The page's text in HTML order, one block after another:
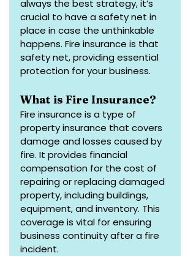
always the best strategy, it’s
crucial to have a safety net in
place in case the unthinkable
happens. Fire insurance is that
safety net, providing essential
protection for your business.
What is Fire Insurance?
Fire insurance is a type of
property insurance that covers
damage and losses caused by
fire. It provides financial
compensation for the cost of
repairing or replacing damaged
property, including buildings,
equipment, and inventory. This
coverage is vital for ensuring
business continuity after a fire
incident.